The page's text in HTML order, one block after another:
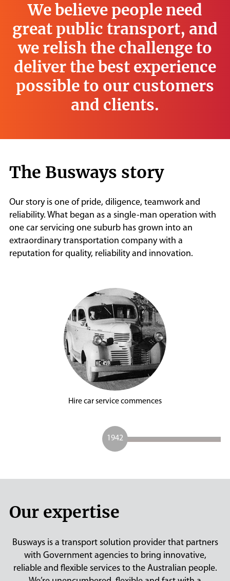
We believe people need
great public transport, and
we relish the challenge to
deliver the best experience
possible to our customers
and clients.
The Busways story
Our story is one of pride, diligence, teamwork and
reliability. What began as a single-man operation with
one car servicing one suburb has grown into an
extraordinary transportation company with a
reputation for quality, reliability and innovation.
Hire car service commences
1942
Our expertise
Busways is a transport solution provider that partners
with Government agencies to bring innovative,
reliable and flexible services to the Australian people.